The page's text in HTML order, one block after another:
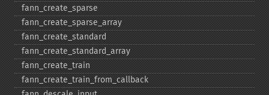
fann_​create_​sparse
fann_​create_​sparse_​array
fann_​create_​standard
fann_​create_​standard_​array
fann_​create_​train
fann_​create_​train_​from_​callback